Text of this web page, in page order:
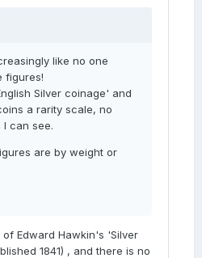
like no one
figures!
Silver coinage' and
a rarity scale, no
can see.
are by weight or
Edward Hawkin's 'Silver
1841) , and there is no